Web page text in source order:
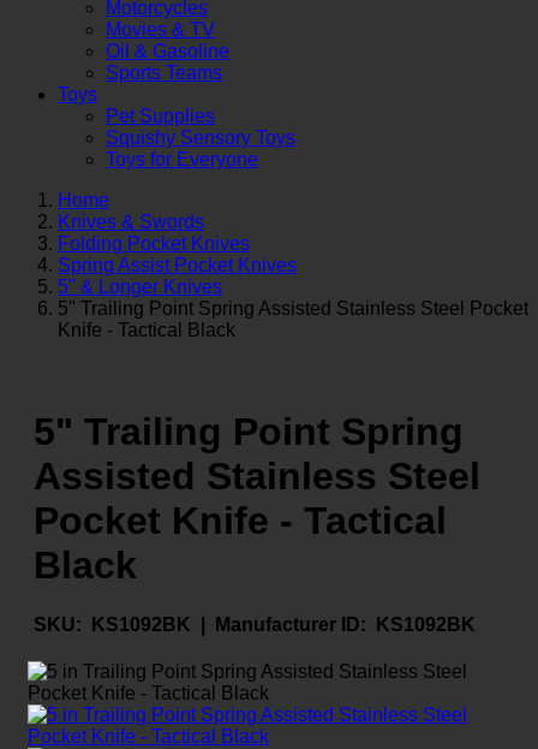
Motorcycles
Movies & TV
Oil & Gasoline
Sports Teams
Toys
Pet Supplies
Squishy Sensory Toys
Toys for Everyone
Home
Knives & Swords
Folding Pocket Knives
Spring Assist Pocket Knives
5" & Longer Knives
5" Trailing Point Spring Assisted Stainless Steel Pocket
Knife - Tactical Black
5" Trailing Point Spring
Assisted Stainless Steel
Pocket Knife - Tactical
Black
SKU: KS1092BK | Manufacturer ID: KS1092BK